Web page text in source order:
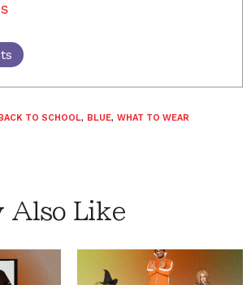
TO SCHOOL, BLUE, WHAT TO WEAR
Also Like